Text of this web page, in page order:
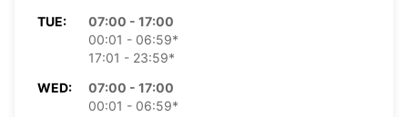
TUE:
07:00 - 17:00
00:01 - 06:59*
17:01 - 23:59*
WED:
07:00 - 17:00
00:01 - 06:59*